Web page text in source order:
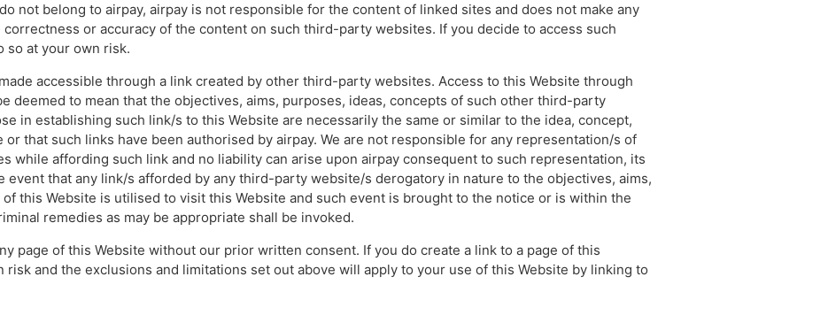
not belong to airpay, airpay is not responsible for the content of linked sites and does not make any
or accuracy of the content on such third-party websites. If you decide to access such
so at your own risk.
accessible through a link created by other third-party websites. Access to this Website through
deemed to mean that the objectives, aims, purposes, ideas, concepts of such other third-party
in establishing such link/s to this Website are necessarily the same or similar to the idea, concept,
that such links have been authorised by airpay. We are not responsible for any representation/s of
while affording such link and no liability can arise upon airpay consequent to such representation, its
event that any link/s afforded by any third-party website/s derogatory in nature to the objectives, aims,
this Website is utilised to visit this Website and such event is brought to the notice or is within the
remedies as may be appropriate shall be invoked.
page of this Website without our prior written consent. If you do create a link to a page of this
risk and the exclusions and limitations set out above will apply to your use of this Website by linking to